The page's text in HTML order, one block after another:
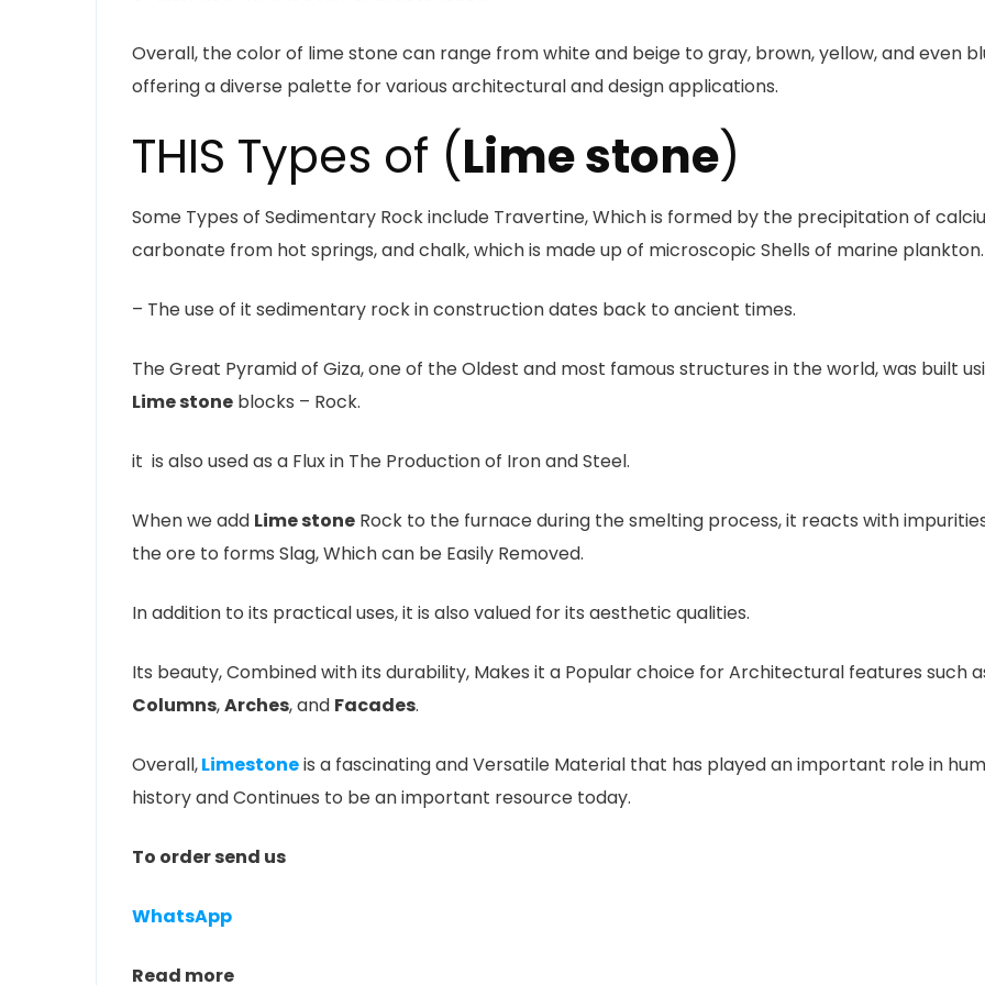
Overall, the color of lime stone can range from white and beige to gray, brown, yellow, and even
offering a diverse palette for various architectural and design applications.
THIS Types of (Lime stone)
Some Types of Sedimentary Rock include Travertine, Which is formed by the precipitation of
carbonate from hot springs, and chalk, which is made up of microscopic Shells of marine plankton.
– The use of it sedimentary rock in construction dates back to ancient times.
The Great Pyramid of Giza, one of the Oldest and most famous structures in the world, was built
Lime stone blocks – Rock.
it is also used as a Flux in The Production of Iron and Steel.
When we add Lime stone Rock to the furnace during the smelting process, it reacts with
the ore to forms Slag, Which can be Easily Removed.
In addition to its practical uses, it is also valued for its aesthetic qualities.
Its beauty, Combined with its durability, Makes it a Popular choice for Architectural features such
Columns,Arches, and Facades.
Overall,Limestoneis a fascinating and Versatile Material that has played an important role in
history and Continues to be an important resource today.
To order send us
WhatsApp
Read more